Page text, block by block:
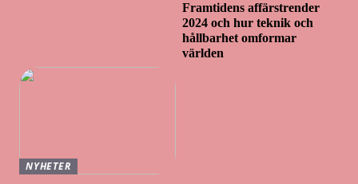
Framtidens affärstrender
2024 och hur teknik och
hållbarhet omformar
världen
NYHETER